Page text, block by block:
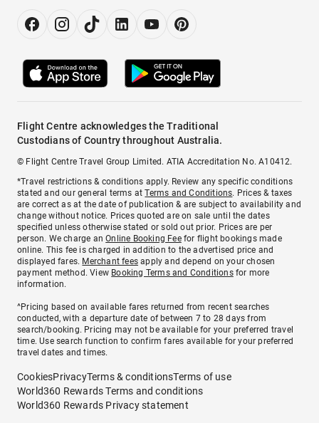
Flight Centre acknowledges the Traditional
Custodians of Country throughout Australia.
© Flight Centre Travel Group Limited. ATIA Accreditation No. A10412.
*Travel restrictions & conditions apply. Review any specific conditions
stated and our general terms atTerms and Conditions. Prices & taxes
are correct as at the date of publication & are subject to availability and
change without notice. Prices quoted are on sale until the dates
specified unless otherwise stated or sold out prior. Prices are per
person. We charge anOnline Booking Feefor flight bookings made
online. This fee is charged in addition to the advertised price and
displayed fares. Merchant fees apply and depend on your chosen
payment method. View Booking Terms and Conditionsfor more
information.
^Pricing based on available fares returned from recent searches
conducted, with a departure date of between 7 to 28 days from
search/booking. Pricing may not be available for your preferred travel
time. Use search function to confirm fares available for your preferred
travel dates and times.
CookiesPrivacyTerms & conditionsTerms of use
World360 Rewards Terms and conditions
World360 Rewards Privacy statement